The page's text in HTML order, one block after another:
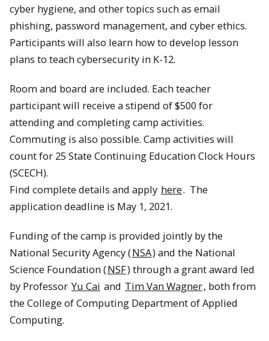
cyber hygiene, and other topics such as email
phishing, password management, and cyber ethics.
Participants will also learn how to develop lesson
plans to teach cybersecurity in K-12.
Room and board are included. Each teacher
participant will receive a stipend of $500 for
attending and completing camp activities.
Commuting is also possible. Camp activities will
count for 25 State Continuing Education Clock Hours
(SCECH).
Find complete details and apply here. The
application deadline is May 1, 2021.
Funding of the camp is provided jointly by the
National Security Agency (NSA) and the National
Science Foundation (NSF) through a grant award led
by Professor Yu Cai and Tim Van Wagner, both from
the College of Computing Department of Applied
Computing.